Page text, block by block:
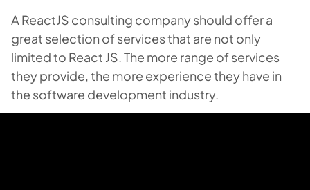
A ReactJS consulting company should offer a
great selection of services that are not only
limited to React JS. The more range of services
they provide, the more experience they have in
the software development industry.